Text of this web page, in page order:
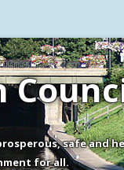
safe and
for all.